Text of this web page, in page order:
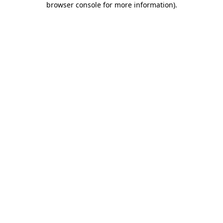
browser console for more information).